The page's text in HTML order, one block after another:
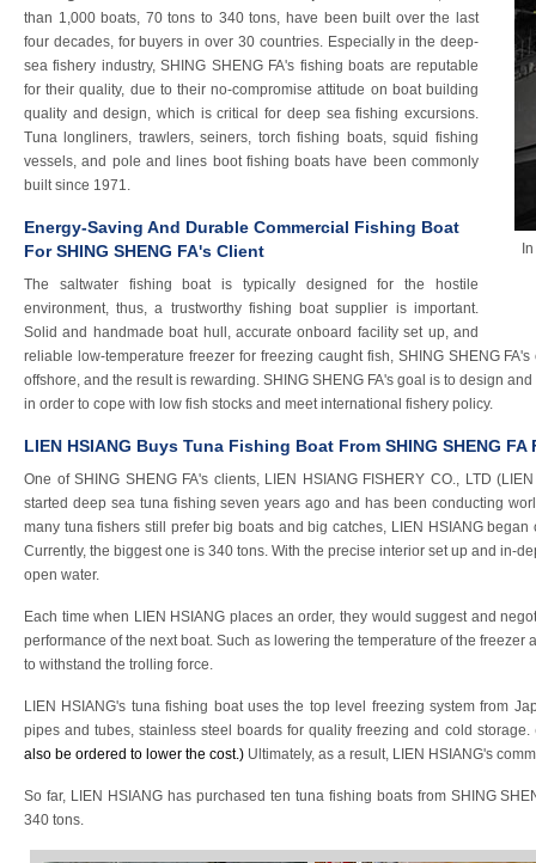
than 1,000 boats, 70 tons to 340 tons, have been built over the last
four decades, for buyers in over 30 countries. Especially in the deep-
sea fishery industry, SHING SHENG FA's fishing boats are reputable
for their quality, due to their no-compromise attitude on boat building
quality and design, which is critical for deep sea fishing excursions.
Tuna longliners, trawlers, seiners, torch fishing boats, squid fishing
vessels, and pole and lines boot fishing boats have been commonly
built since 1971.
Energy-Saving And Durable Commercial Fishing Boat
For SHING SHENG FA's Client
The saltwater fishing boat is typically designed for the hostile
environment, thus, a trustworthy fishing boat supplier is important.
Solid and handmade boat hull, accurate onboard facility set up, and
reliable low-temperature freezer for freezing caught fish, SHING SHENG
offshore, and the result is rewarding. SHING SHENG FA's goal is to design
in order to cope with low fish stocks and meet international fishery policy.
LIEN HSIANG Buys Tuna Fishing Boat From SHING SHENG FA
One of SHING SHENG FA's clients, LIEN HSIANG FISHERY CO., LTD
started deep sea tuna fishing seven years ago and has been conducting
many tuna fishers still prefer big boats and big catches, LIEN HSIANG
Currently, the biggest one is 340 tons. With the precise interior set up and in-
open water.
Each time when LIEN HSIANG places an order, they would suggest and
performance of the next boat. Such as lowering the temperature of the
to withstand the trolling force.
LIEN HSIANG's tuna fishing boat uses the top level freezing system from
pipes and tubes, stainless steel boards for quality freezing and cold storage.
also be ordered to lower the cost.) Ultimately, as a result, LIEN HSIANG's
So far, LIEN HSIANG has purchased ten tuna fishing boats from SHING
340 tons.